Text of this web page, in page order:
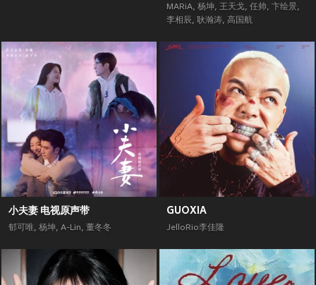
MARiA, 杨坤, 王天戈, 任帅, 卞绘景,
李相辰, 耿瀚涛, 高国航
小夫妻 电视原声带
郁可唯, 杨坤, A-Lin, 董冬冬
GUOXIA
JelloRio李佳隆